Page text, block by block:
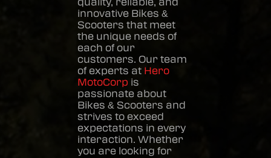
innovative Bikes &
Scooters that meet
the unique needs of
each of our
customers. Our team
of experts at Hero
MotoCorp is
passionate about
Bikes & Scooters and
strives to exceed
expectations in every
interaction. Whether
you are looking for